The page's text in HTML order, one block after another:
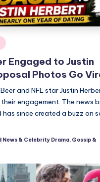
Engaged to Justin
Photos Go
and NFL star Justin
engagement. The news
has since created a buzz on
News & Celebrity Drama, Gossip &